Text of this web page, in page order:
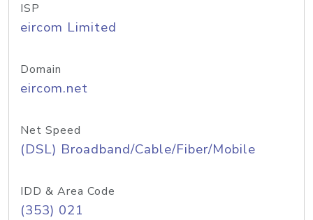
ISP
eircom Limited
Domain
eircom.net
Net Speed
(DSL) Broadband/Cable/Fiber/Mobile
IDD & Area Code
(353) 021